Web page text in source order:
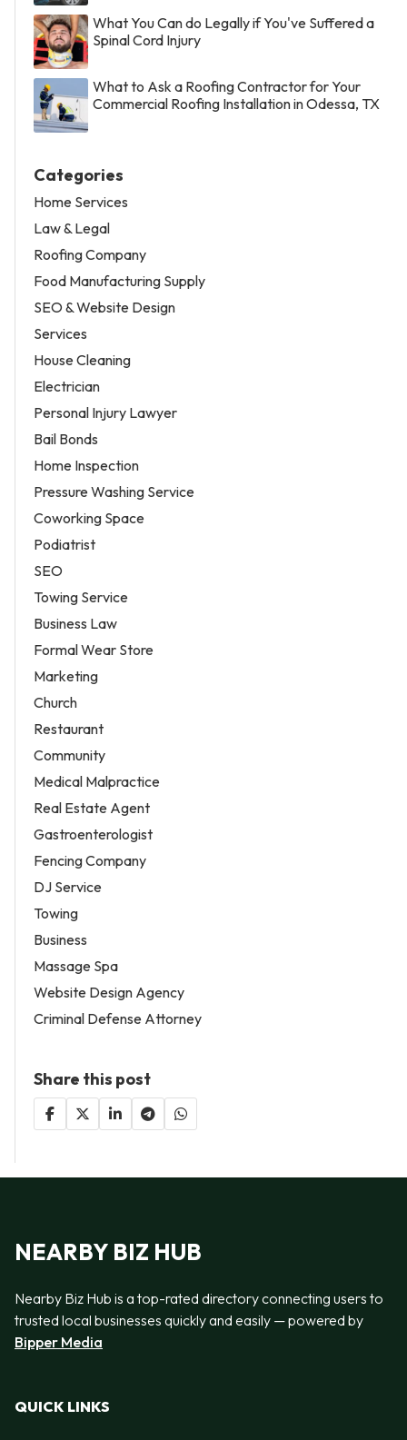
What You Can do Legally if You've Suffered a
Spinal Cord Injury
What to Ask a Roofing Contractor for Your
Commercial Roofing Installation in Odessa, TX
Categories
Home Services
Law & Legal
Roofing Company
Food Manufacturing Supply
SEO & Website Design
Services
House Cleaning
Electrician
Personal Injury Lawyer
Bail Bonds
Home Inspection
Pressure Washing Service
Coworking Space
Podiatrist
SEO
Towing Service
Business Law
Formal Wear Store
Marketing
Church
Restaurant
Community
Medical Malpractice
Real Estate Agent
Gastroenterologist
Fencing Company
DJ Service
Towing
Business
Massage Spa
Website Design Agency
Criminal Defense Attorney
Share this post
NEARBY BIZ HUB
Nearby Biz Hub is a top-rated directory connecting users to
trusted local businesses quickly and easily — powered by
Bipper Media
QUICK LINKS